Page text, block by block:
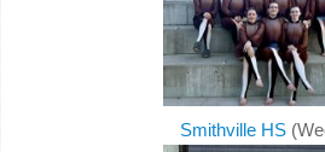
Smithville HS